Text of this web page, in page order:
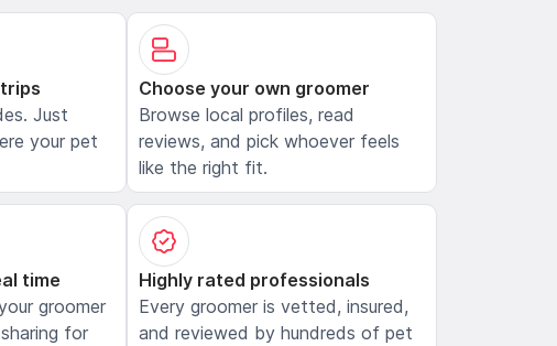
Just
your pet
Choose your own groomer
Browse local profiles, read
reviews, and pick whoever feels
like the right fit.
time
groomer
for
Highly rated professionals
Every groomer is vetted, insured,
and reviewed by hundreds of pet